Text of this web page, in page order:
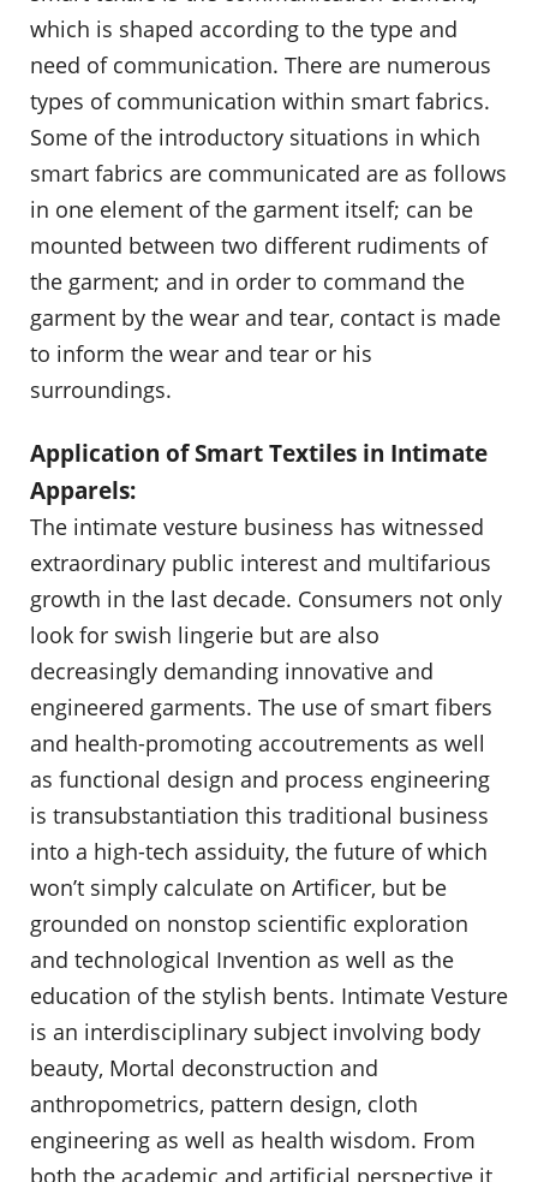
which is shaped according to the type and
need of communication. There are numerous
types of communication within smart fabrics.
Some of the introductory situations in which
smart fabrics are communicated are as follows
in one element of the garment itself; can be
mounted between two different rudiments of
the garment; and in order to command the
garment by the wear and tear, contact is made
to inform the wear and tear or his
surroundings.
Application of Smart Textiles in Intimate
Apparels:
The intimate vesture business has witnessed
extraordinary public interest and multifarious
growth in the last decade. Consumers not only
look for swish lingerie but are also
decreasingly demanding innovative and
engineered garments. The use of smart fibers
and health-promoting accoutrements as well
as functional design and process engineering
is transubstantiation this traditional business
into a high-tech assiduity, the future of which
won’t simply calculate on Artificer, but be
grounded on nonstop scientific exploration
and technological Invention as well as the
education of the stylish bents. Intimate Vesture
is an interdisciplinary subject involving body
beauty, Mortal deconstruction and
anthropometrics, pattern design, cloth
engineering as well as health wisdom. From
both the academic and artificial perspective it